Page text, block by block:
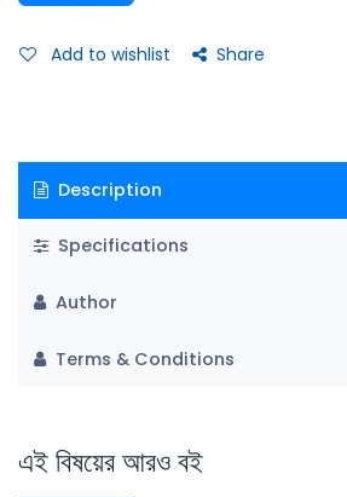
Add to wishlist Share
Description
Specifications
Author
Terms & Conditions
এই বিষয়ের আরও বই